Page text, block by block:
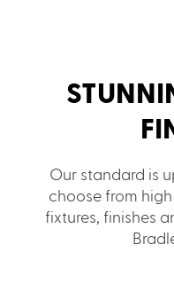
Our standard is
choose from
fixtures, finishes